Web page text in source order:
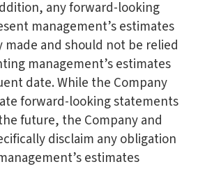
any forward-looking
management’s estimates
made and should not be relied
management’s estimates
date. While the Company
forward-looking statements
future, the Company and
disclaim any obligation
estimates